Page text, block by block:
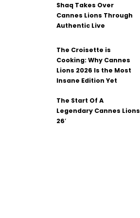
Shaq Takes Over
Cannes Lions Through
Authentic Live
The Croisette is
Cooking: Why Cannes
Lions 2026 Is the Most
Insane Edition Yet
The Start Of A
Legendary Cannes Lions
26′